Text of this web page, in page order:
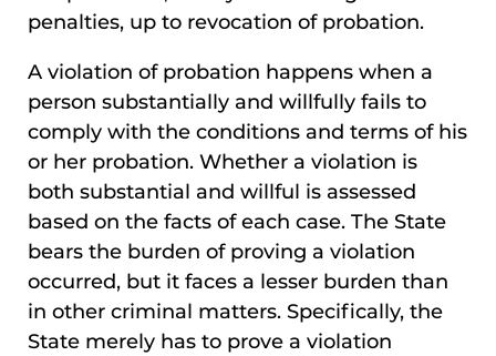
penalties, up to revocation of probation.
A violation of probation happens when a
person substantially and willfully fails to
comply with the conditions and terms of his
or her probation. Whether a violation is
both substantial and willful is assessed
based on the facts of each case. The State
bears the burden of proving a violation
occurred, but it faces a lesser burden than
in other criminal matters. Specifically, the
State merely has to prove a violation